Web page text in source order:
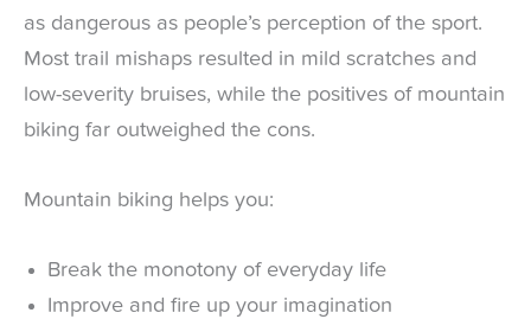
as dangerous as people’s perception of the sport.
Most trail mishaps resulted in mild scratches and
low-severity bruises, while the positives of mountain
biking far outweighed the cons.
Mountain biking helps you:
Break the monotony of everyday life
Improve and fire up your imagination